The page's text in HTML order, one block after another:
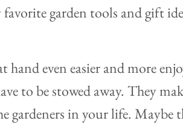
garden tools and gift
hand even easier and more
to be stowed away. They
gardeners in your life. Maybe